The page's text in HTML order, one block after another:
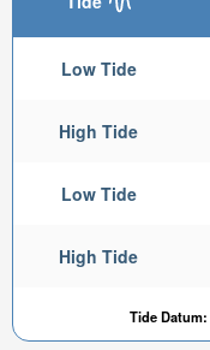
Low Tide
High Tide
Low Tide
High Tide
Tide Datum: